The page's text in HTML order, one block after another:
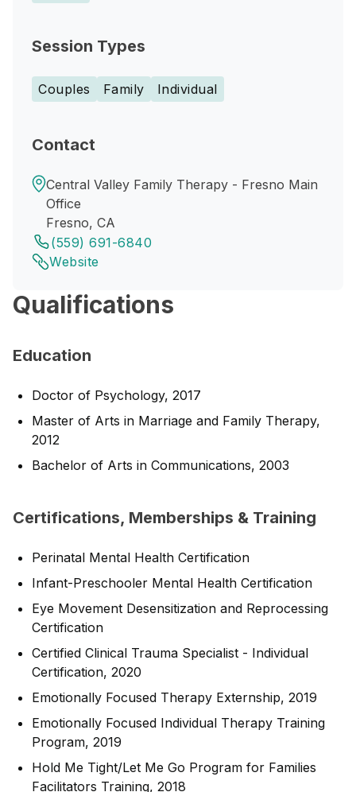
Session Types
Couples Family Individual
Contact
Central Valley Family Therapy - Fresno Main
Office
Fresno, CA
(559) 691-6840
Website
Qualifications
Education
Doctor of Psychology, 2017
Master of Arts in Marriage and Family Therapy,
2012
Bachelor of Arts in Communications, 2003
Certifications, Memberships & Training
Perinatal Mental Health Certification
Infant-Preschooler Mental Health Certification
Eye Movement Desensitization and Reprocessing
Certification
Certified Clinical Trauma Specialist - Individual
Certification, 2020
Emotionally Focused Therapy Externship, 2019
Emotionally Focused Individual Therapy Training
Program, 2019
Hold Me Tight/Let Me Go Program for Families
Facilitators Training, 2018